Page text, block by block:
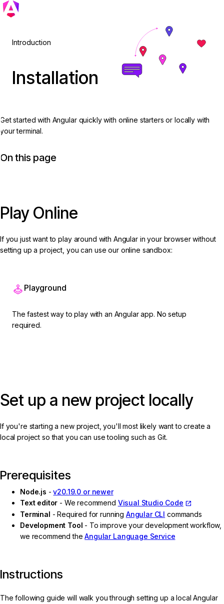
Introduction
Installation
Get started with Angular quickly with online starters or locally with
your terminal.
On this page
Play Online
If you just want to play around with Angular in your browser without
setting up a project, you can use our online sandbox:
Playground
The fastest way to play with an Angular app. No setup
required.
Set up a new project locally
If you're starting a new project, you'll most likely want to create a
local project so that you can use tooling such as Git.
Prerequisites
Node.js -v20.19.0 or newer
Text editor - We recommend Visual Studio Code
Terminal - Required for running Angular CLI commands
Development Tool - To improve your development workflow,
we recommend theAngular Language Service
Instructions
The following guide will walk you through setting up a local Angular